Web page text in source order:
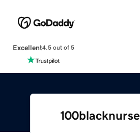
Excellent4.5 out of 5